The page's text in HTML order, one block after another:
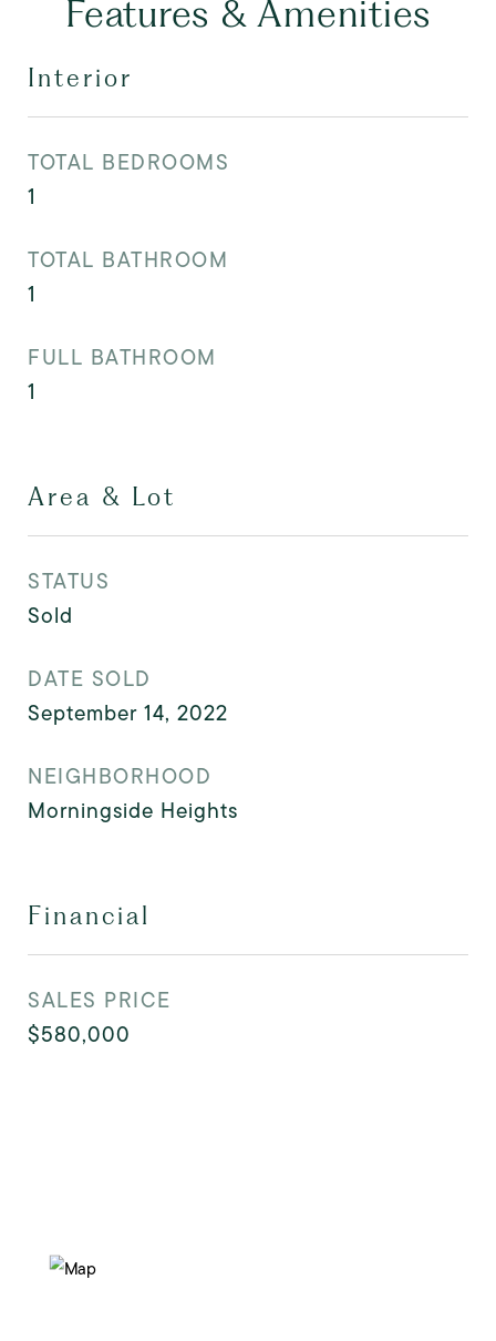
Features & Amenities
Interior
TOTAL BEDROOMS
1
TOTAL BATHROOM
1
FULL BATHROOM
1
Area & Lot
STATUS
Sold
DATE SOLD
September 14, 2022
NEIGHBORHOOD
Morningside Heights
Financial
SALES PRICE
$580,000